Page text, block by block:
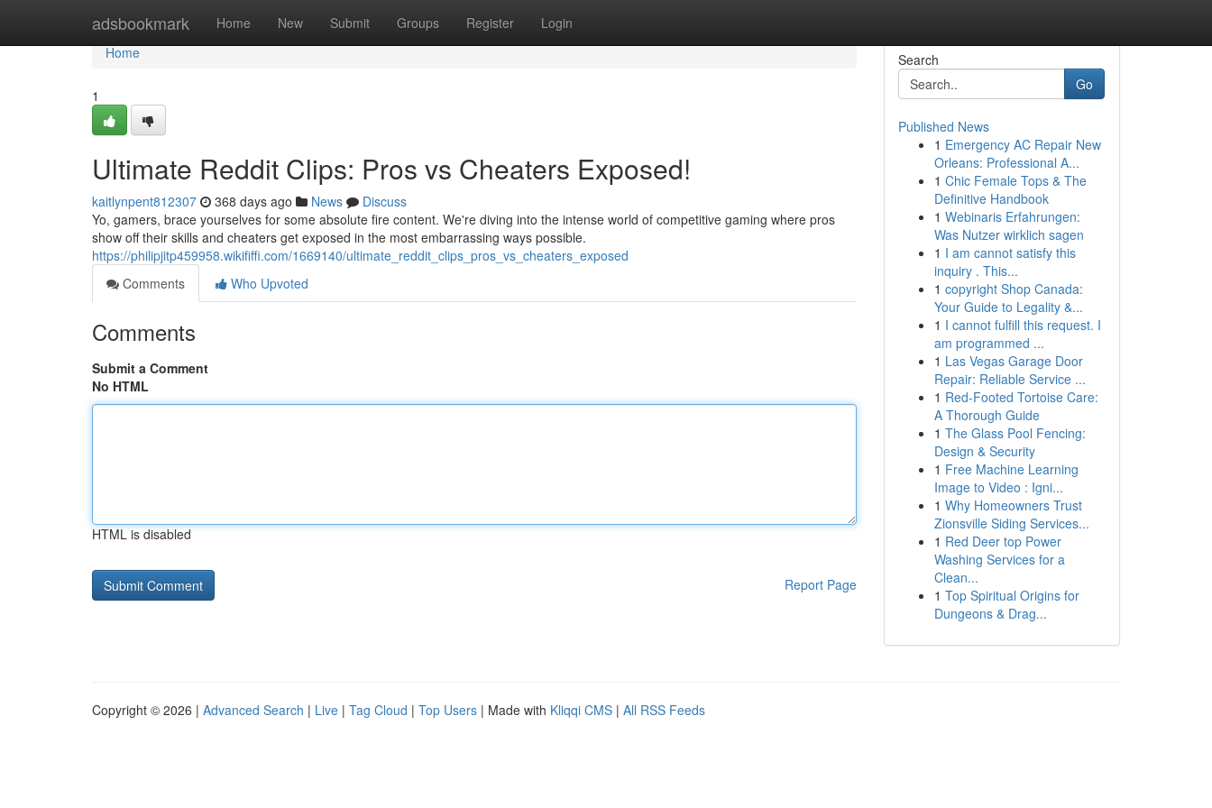
adsbookmark Home New Submit Groups Register Login
Home
Home
1
Ultimate Reddit Clips: Pros vs Cheaters Exposed!
kaitlynpent812307 368 days ago News
Discuss
Yo, gamers, brace yourselves for some absolute fire content. We're diving into the intense world of competitive gaming where pros
show off their skills and cheaters get exposed in the most embarrassing ways possible.
https://philipjitp459958.wikififfi.com/1669140/ultimate_reddit_clips_pros_vs_cheaters_exposed
Comments
Who Upvoted
Comments
Submit a Comment
No HTML
HTML is disabled
Report Page
Search
Go
Published News
1 Emergency AC Repair New
Orleans: Professional A...
1 Chic Female Tops & The
Definitive Handbook
1 Webinaris Erfahrungen:
Was Nutzer wirklich sagen
1 I am cannot satisfy this
inquiry . This...
1 copyright Shop Canada:
Your Guide to Legality &...
1 I cannot fulfill this request. I
am programmed ...
1 Las Vegas Garage Door
Repair: Reliable Service ...
1 Red-Footed Tortoise Care:
A Thorough Guide
1 The Glass Pool Fencing:
Design & Security
1 Free Machine Learning
Image to Video : Igni...
1 Why Homeowners Trust
Zionsville Siding Services...
1 Red Deer top Power
Washing Services for a
Clean...
1 Top Spiritual Origins for
Dungeons & Drag...
Copyright © 2026 | Advanced Search | Live | Tag Cloud | Top Users | Made with Kliqqi CMS | All RSS Feeds